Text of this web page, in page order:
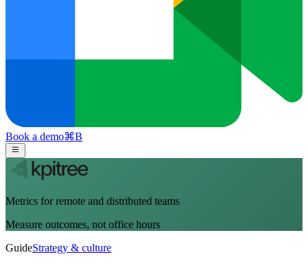
Book a demo⌘B
Metrics for remote and distributed teams
Measure outcomes, not office hours
GuideStrategy & culture